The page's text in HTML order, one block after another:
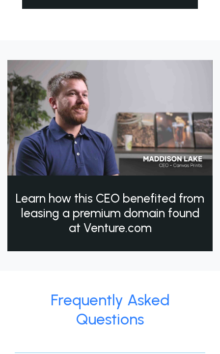
Learn how this CEO benefited from
leasing a premium domain found
at Venture.com
Frequently Asked
Questions